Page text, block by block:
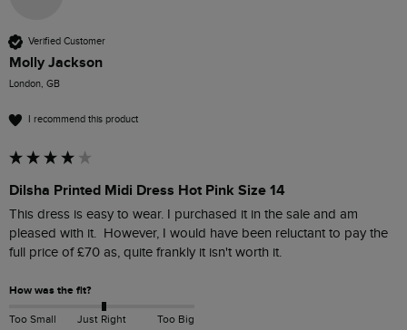
Verified Customer
Molly Jackson
London, GB
I recommend this product
Dilsha Printed Midi Dress Hot Pink Size 14
This dress is easy to wear. I purchased it in the sale and am
pleased with it.  However, I would have been reluctant to pay the
full price of £70 as, quite frankly it isn't worth it.
How was the fit?
Too Small Just Right Too Big